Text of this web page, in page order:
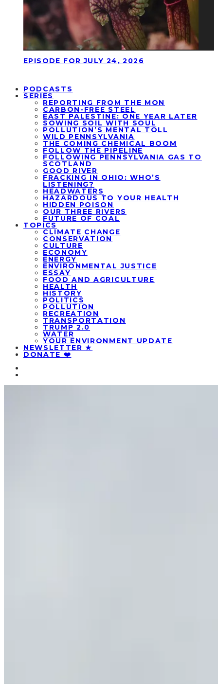
EPISODE FOR JULY 24, 2026
PODCASTS
SERIES
REPORTING FROM THE MON
CARBON-FREE STEEL
EAST PALESTINE: ONE YEAR LATER
SOWING SOIL WITH SOUL
POLLUTION’S MENTAL TOLL
WILD PENNSYLVANIA
THE COMING CHEMICAL BOOM
FOLLOW THE PIPELINE
FOLLOWING PENNSYLVANIA GAS TO
SCOTLAND
GOOD RIVER
FRACKING IN OHIO: WHO’S
LISTENING?
HEADWATERS
HAZARDOUS TO YOUR HEALTH
HIDDEN POISON
OUR THREE RIVERS
FUTURE OF COAL
TOPICS
CLIMATE CHANGE
CONSERVATION
CULTURE
ECONOMY
ENERGY
ENVIRONMENTAL JUSTICE
ESSAY
FOOD AND AGRICULTURE
HEALTH
HISTORY
POLITICS
POLLUTION
RECREATION
TRANSPORTATION
TRUMP 2.0
WATER
YOUR ENVIRONMENT UPDATE
NEWSLETTER ★
DONATE ❤️